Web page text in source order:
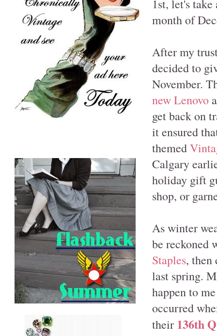
1st, let's
month of
After my
decided to
November.
new Lenovo
get back on
it ensured
themed
Calgary
holiday gift
shop, or
As winter
be reckoned
Staples, then
last spring.
happen to
occurred
their 136th